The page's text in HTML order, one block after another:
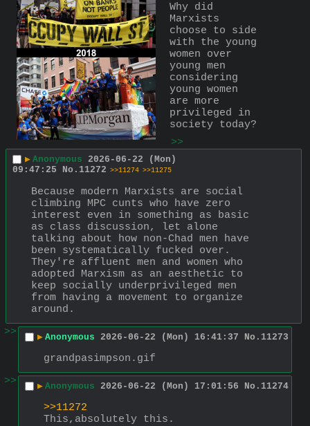
Why did
Marxists
choose to side
with the young
women over
young men
considering
young women
are more
privileged in
society today?
>>
▶ Anonymous 2026-06-22 (Mon)
09:47:25
No. 11272 >>11274 >>11275
Because modern Marxists are social
climbing MPC cunts who have zero
interest even in something as basic
as class discussion, let alone
talking about how non-Chad men have
been systematically fucked over.
They're affluent men and women who
adopted Marxism as an aesthetic to
keep socially underprivileged men
from having a movement to organize
around.
>>
▶ Anonymous 2026-06-22 (Mon) 16:41:37 No. 11273
grandpasimpson.gif
>>
▶ Anonymous 2026-06-22 (Mon) 17:01:56 No. 11274
>>11272
This,absolutely this.